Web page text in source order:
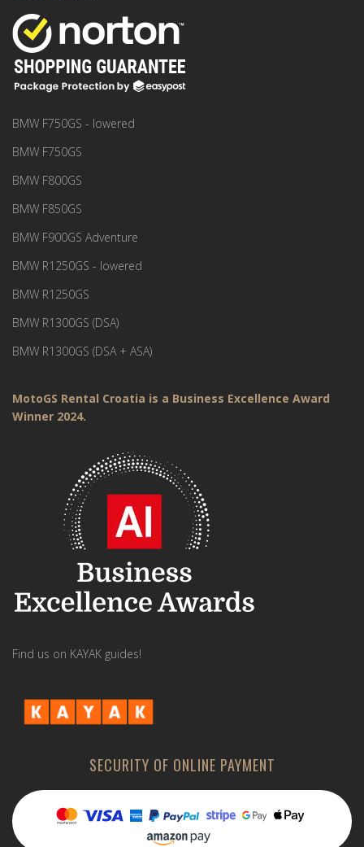
BMW F750GS - lowered
BMW F750GS
BMW F800GS
BMW F850GS
BMW F900GS Adventure
BMW R1250GS - lowered
BMW R1250GS
BMW R1300GS (DSA)
BMW R1300GS (DSA + ASA)
MotoGS Rental Croatia is a Business Excellence Award
Winner 2024.
Find us on KAYAK guides!
SECURITY OF ONLINE PAYMENT